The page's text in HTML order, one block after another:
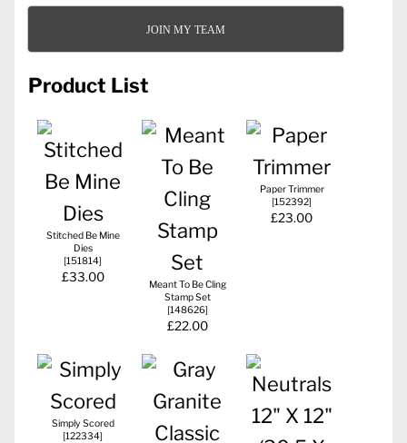
JOIN MY TEAM
Product List
Stitched Be Mine
Dies
[151814]
£33.00
Meant To Be Cling
Stamp Set
[148626]
£22.00
Paper Trimmer
[152392]
£23.00
Simply Scored
[122334]